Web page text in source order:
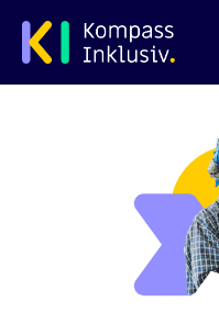
Skip to main content